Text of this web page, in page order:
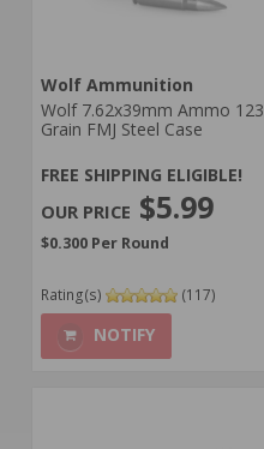
Wolf Ammunition
Wolf 7.62x39mm Ammo 123
Grain FMJ Steel Case
FREE SHIPPING ELIGIBLE!
$5.99
$0.300 Per Round
Rating(s) (117)
NOTIFY